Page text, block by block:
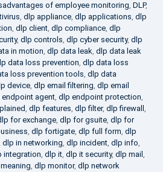
of employee monitoring, DLP,
, dlp appliance, dlp applications, dlp
, dlp client, dlp compliance, dlp
, dlp controls, dlp cyber security, dlp
in motion, dlp data leak, dlp data leak
data loss prevention, dlp data loss
loss prevention tools, dlp data
device, dlp email filtering, dlp email
endpoint agent, dlp endpoint protection,
, dlp features, dlp filter, dlp firewall ,
for exchange, dlp for gsuite, dlp for
, dlp fortigate, dlp full form, dlp
dlp in networking, dlp incident, dlp info,
integration, dlp it, dlp it security, dlp mail ,
, dlp monitor, dlp network